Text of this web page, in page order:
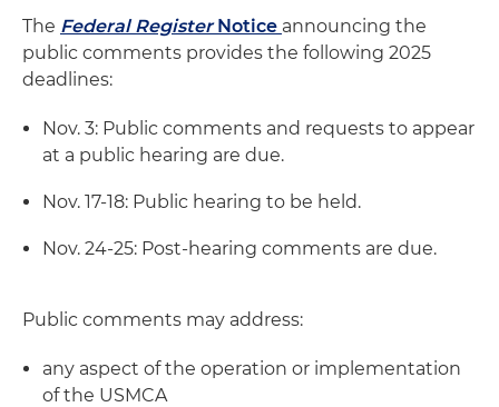
The Federal RegisterNotice announcing the
public comments provides the following 2025
deadlines:
Nov. 3: Public comments and requests to appear
at a public hearing are due.
Nov. 17-18: Public hearing to be held.
Nov. 24-25: Post-hearing comments are due.
Public comments may address:
any aspect of the operation or implementation
of the USMCA